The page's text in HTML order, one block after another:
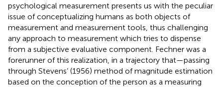
psychological measurement presents us with the peculiar
issue of conceptualizing humans as both objects of
measurement and measurement tools, thus challenging
any approach to measurement which tries to dispense
from a subjective evaluative component. Fechner was a
forerunner of this realization, in a trajectory that—passing
through Stevens’ (1956) method of magnitude estimation
based on the conception of the person as a measuring